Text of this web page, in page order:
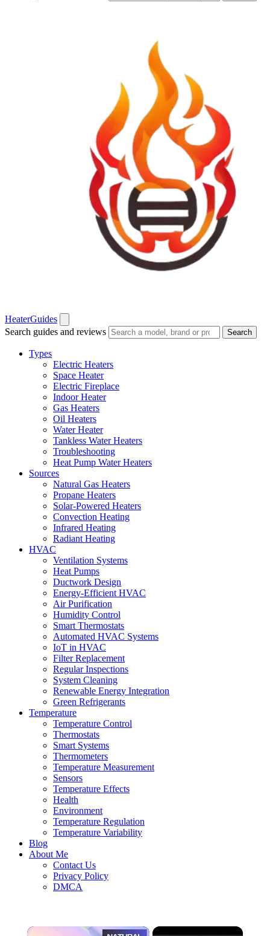
HeaterGuides
Search guides and reviews
Search
Types
Electric Heaters
Space Heater
Electric Fireplace
Indoor Heater
Gas Heaters
Oil Heaters
Water Heater
Tankless Water Heaters
Troubleshooting
Heat Pump Water Heaters
Sources
Natural Gas Heaters
Propane Heaters
Solar-Powered Heaters
Convection Heating
Infrared Heating
Radiant Heating
HVAC
Ventilation Systems
Heat Pumps
Ductwork Design
Energy-Efficient HVAC
Air Purification
Humidity Control
Smart Thermostats
Automated HVAC Systems
IoT in HVAC
Filter Replacement
Regular Inspections
System Cleaning
Renewable Energy Integration
Green Refrigerants
Temperature
Temperature Control
Thermostats
Smart Systems
Thermometers
Temperature Measurement
Sensors
Temperature Effects
Health
Environment
Temperature Regulation
Temperature Variability
Blog
About Me
Contact Us
Privacy Policy
DMCA
×